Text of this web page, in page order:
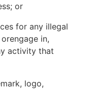
or
for any illegal
in,
activity that
logo,